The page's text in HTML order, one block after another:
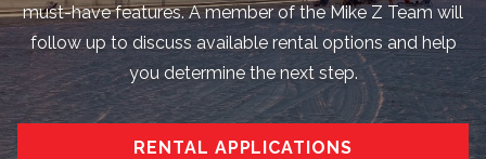
must-have features. A member of the Mike Z Team will
follow up to discuss available rental options and help
you determine the next step.
RENTAL APPLICATIONS